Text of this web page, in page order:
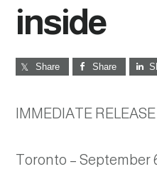
inside
Share Share
IMMEDIATE RELEASE
Toronto – September